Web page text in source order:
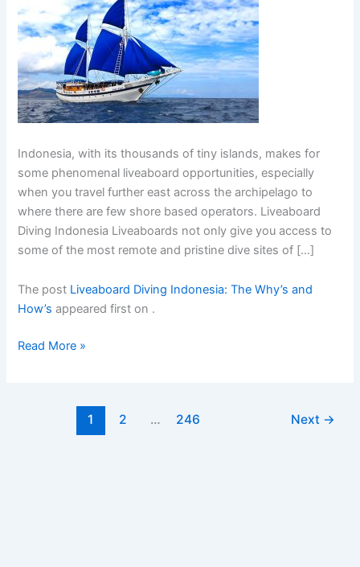
Indonesia, with its thousands of tiny islands, makes for
some phenomenal liveaboard opportunities, especially
when you travel further east across the archipelago to
where there are few shore based operators. Liveaboard
Diving Indonesia Liveaboards not only give you access to
some of the most remote and pristine dive sites of […]
The post Liveaboard Diving Indonesia: The Why’s and
How’s appeared first on .
Liveaboard
Read More »
1 2 … 246 Next →